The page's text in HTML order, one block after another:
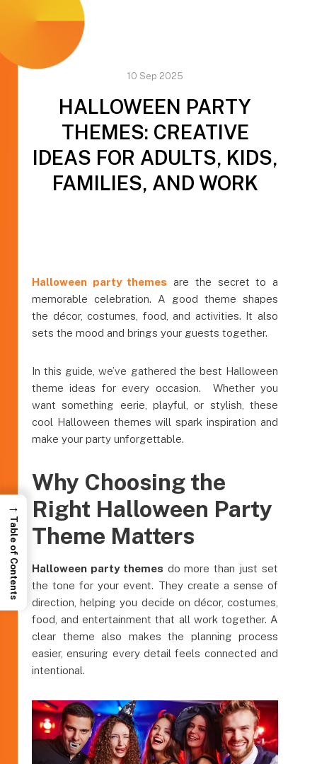
10 Sep 2025
HALLOWEEN PARTY
THEMES: CREATIVE
IDEAS FOR ADULTS, KIDS,
FAMILIES, AND WORK
Halloween party themes are the secret to a
memorable celebration. A good theme shapes
the décor, costumes, food, and activities. It also
sets the mood and brings your guests together.
In this guide, we’ve gathered the best Halloween
theme ideas for every occasion. Whether you
want something eerie, playful, or stylish, these
cool Halloween themes will spark inspiration and
make your party unforgettable.
Why Choosing the
Right Halloween Party
Theme Matters
Halloween party themes do more than just set
the tone for your event. They create a sense of
direction, helping you decide on décor, costumes,
food, and entertainment that all work together. A
clear theme also makes the planning process
easier, ensuring every detail feels connected and
intentional.
→
Table of Contents